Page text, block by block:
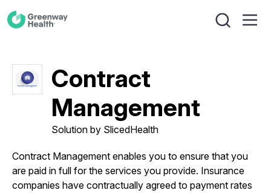
Contract
Management
Solution by SlicedHealth
Contract Management enables you to ensure that you
are paid in full for the services you provide. Insurance
companies have contractually agreed to payment rates